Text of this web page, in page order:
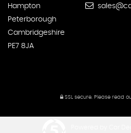
Hampton
Peterborough
Cambridgeshire
PE7 8JA
SSL secure.Please read